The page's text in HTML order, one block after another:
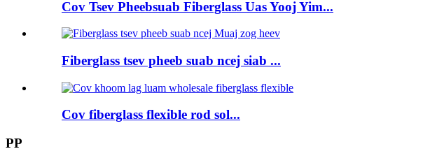
Cov Tsev Pheebsuab Fiberglass Uas Yooj Yim...
Fiberglass tsev pheeb suab ncej siab ...
Cov fiberglass flexible rod sol...
PP